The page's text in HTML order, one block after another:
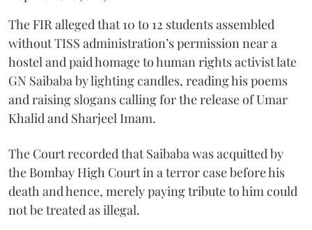
The FIR alleged that 10 to 12 students assembled
without TISS administration’s permission near a
hostel and paid homage to human rights activist late
GN Saibaba by lighting candles, reading his poems
and raising slogans calling for the release of Umar
Khalid and Sharjeel Imam.
The Court recorded that Saibaba was acquitted by
the Bombay High Court in a terror case before his
death and hence, merely paying tribute to him could
not be treated as illegal.